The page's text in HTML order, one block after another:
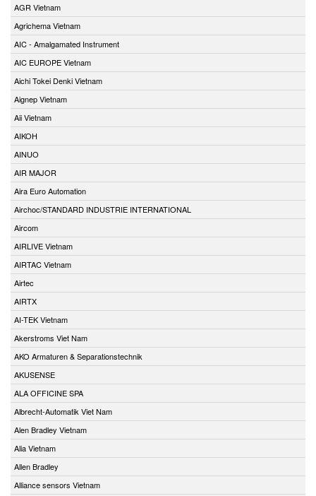
AGR Vietnam
Agrichema Vietnam
AIC - Amalgamated Instrument
AIC EUROPE Vietnam
Aichi Tokei Denki Vietnam
Aignep Vietnam
Aii Vietnam
AIKOH
AINUO
AIR MAJOR
Aira Euro Automation
Airchoc/STANDARD INDUSTRIE INTERNATIONAL
Aircom
AIRLIVE Vietnam
AIRTAC Vietnam
Airtec
AIRTX
AI-TEK Vietnam
Akerstroms Viet Nam
AKO Armaturen & Separationstechnik
AKUSENSE
ALA OFFICINE SPA
Albrecht-Automatik Viet Nam
Alen Bradley Vietnam
Alia Vietnam
Allen Bradley
Alliance sensors Vietnam